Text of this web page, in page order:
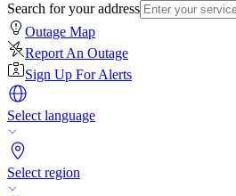
Search for your address
Outage Map
Report An Outage
Sign Up For Alerts
Select language
Select region